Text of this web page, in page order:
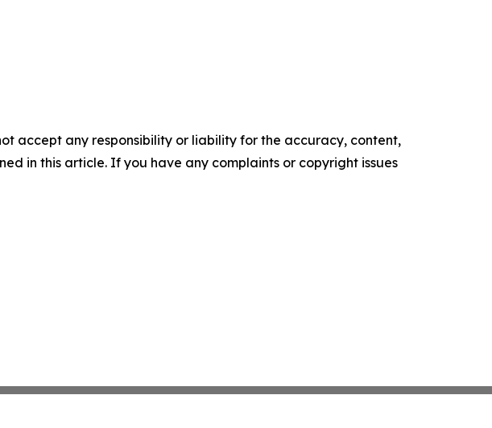
accept any responsibility or liability for the accuracy, content,
in this article. If you have any complaints or copyright issues